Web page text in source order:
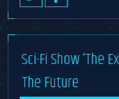
Sci-Fi Show ‘The
The Future